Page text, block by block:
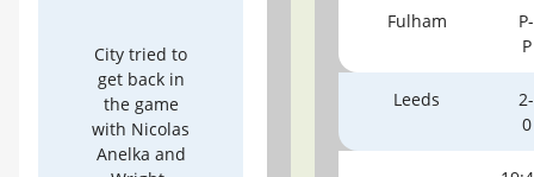
City tried to
get back in
the game
with Nicolas
Anelka and
Fulham
P-
P
Leeds
2-
0